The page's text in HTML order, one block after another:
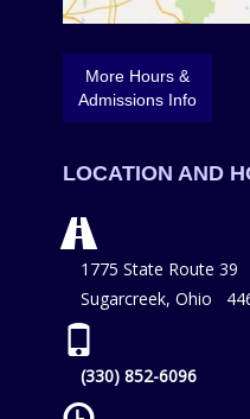
More Hours &
Admissions Info
LOCATION AND
1775 State Route 39
Sugarcreek, Ohio
(330) 852-6096